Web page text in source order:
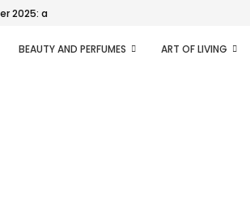
2025: a manifesto of radical...
BEAUTY AND PERFUMES ART OF LIVING